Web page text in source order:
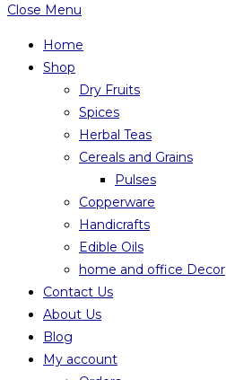
Close Menu
Home
Shop
Dry Fruits
Spices
Herbal Teas
Cereals and Grains
Pulses
Copperware
Handicrafts
Edible Oils
home and office Decor
Contact Us
About Us
Blog
My account